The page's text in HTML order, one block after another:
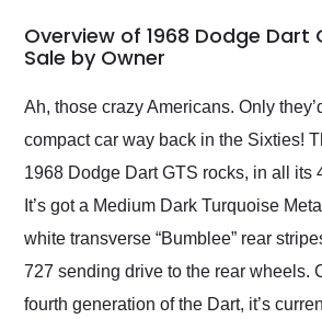
busiest shipping
weekend of the year.
Would use them again
and highly recommend
their shipping service
as well.
Overview of 1968 Dodge Dart
Sale by Owner
Ah, those crazy Americans. Only
compact car way back in the Sixties!
1968 Dodge Dart GTS rocks, in all its
It’s got a Medium Dark Turquoise
white transverse “Bumblee” rear
727 sending drive to the rear wheels.
fourth generation of the Dart, it’s